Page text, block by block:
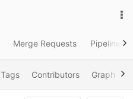
Merge Requests Pipelines
Tags Contributors Graph